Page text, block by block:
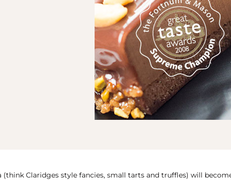
Claridges style fancies, small tarts and truffles) will